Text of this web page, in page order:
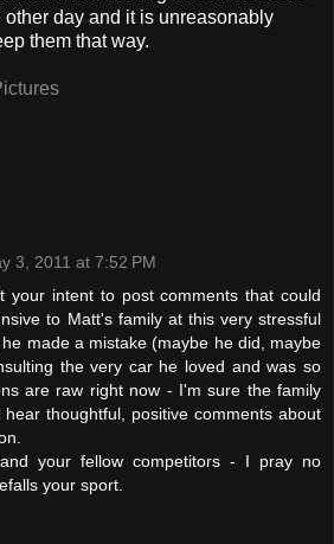
day and it is unreasonably
them that way.
3, 2011 at 7:52 PM
your intent to post comments that could
to Matt's family at this very stressful
made a mistake (maybe he did, maybe
the very car he loved and was so
are raw right now - I'm sure the family
thoughtful, positive comments about
your fellow competitors - I pray no
your sport.